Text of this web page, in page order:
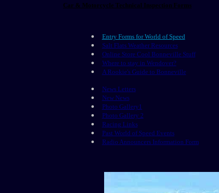
Car & Motorcycle Technical Inspection Forms
Entry Forms for World of Speed
Salt Flats Weather Resources
Online Store Cool Bonneville Stuff
Where to stay in Wendover?
A Rookie's Guide to Bonneville
News Letters
New News
Photo Gallery1
Photo Gallery 2
Racing Links
Past World of Speed Events
Radio Announcers Information Form